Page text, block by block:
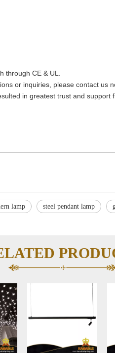
through CE & UL.
or inquiries, please contact us
in greatest trust and
lamp steel pendant lamp